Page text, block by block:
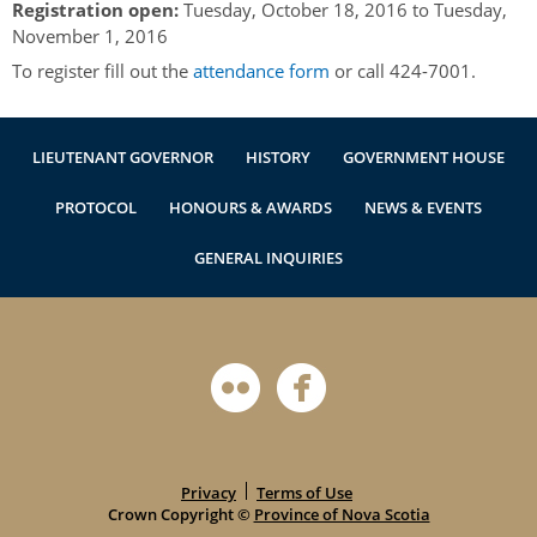
Authentications
Registration open: Tuesday, October 18, 2016 to Tuesday,
November 1, 2016
To register fill out the attendance form or call 424-7001.
LIEUTENANT GOVERNOR HISTORY GOVERNMENT HOUSE
PROTOCOL HONOURS & AWARDS NEWS & EVENTS
GENERAL INQUIRIES
Privacy
Terms of Use
Crown Copyright © Province of Nova Scotia